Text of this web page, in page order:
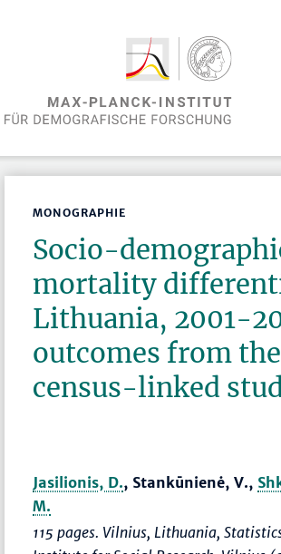
MONOGRAPHIE
Socio-
mortality
Lithuania, 2001-
outcomes from
census-linked
Jasilionis, D., Stankūnienė, V.,
M.
115 pages. Vilnius, Lithuania,